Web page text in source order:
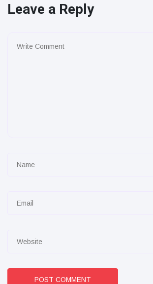
Leave a Reply
POST COMMENT